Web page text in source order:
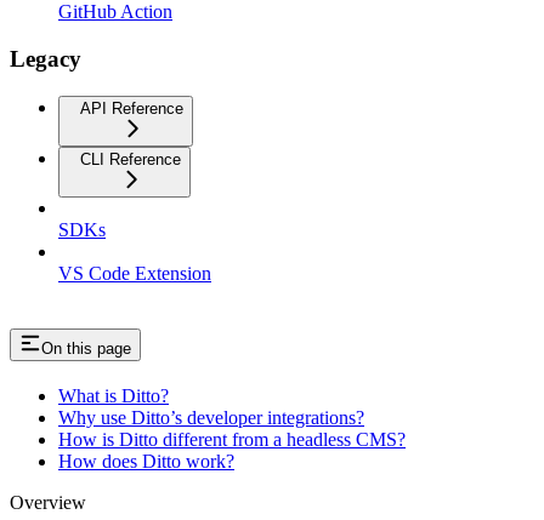
GitHub Action
Legacy
API Reference
CLI Reference
SDKs
VS Code Extension
On this page
What is Ditto?
Why use Ditto’s developer integrations?
How is Ditto different from a headless CMS?
How does Ditto work?
Overview